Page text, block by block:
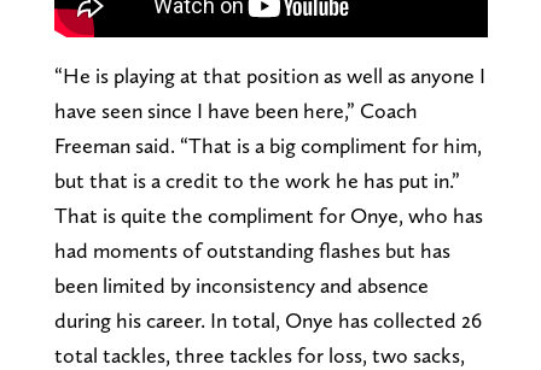
“He is playing at that position as well as anyone I
have seen since I have been here,” Coach
Freeman said. “That is a big compliment for him,
but that is a credit to the work he has put in.”
That is quite the compliment for Onye, who has
had moments of outstanding flashes but has
been limited by inconsistency and absence
during his career. In total, Onye has collected 26
total tackles, three tackles for loss, two sacks,